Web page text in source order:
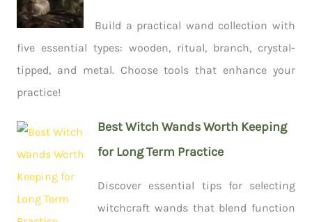
Build a practical wand collection with
five essential types: wooden, ritual, branch, crystal-
tipped, and metal. Choose tools that enhance your
practice!
Best Witch Wands Worth Keeping
for Long Term Practice
Discover essential tips for selecting
witchcraft wands that blend function